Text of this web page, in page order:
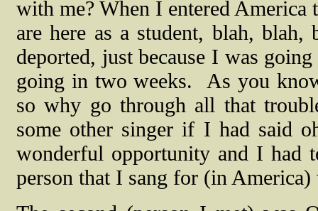
with me? When I entered
are here as a student, blah,
deported, just because I was
going in two weeks.
As you
so why go through all that
some other singer if I had said
wonderful opportunity and I had
person that I sang for (in